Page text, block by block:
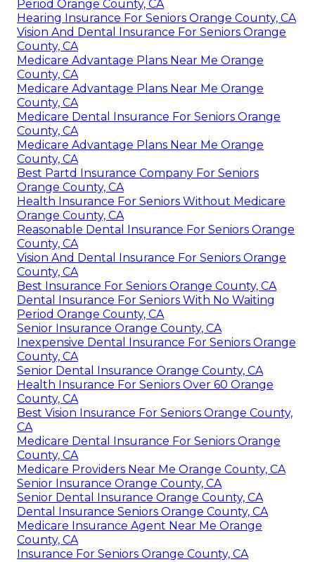
Period Orange County, CA
Hearing Insurance For Seniors Orange County, CA
Vision And Dental Insurance For Seniors Orange
County, CA
Medicare Advantage Plans Near Me Orange
County, CA
Medicare Advantage Plans Near Me Orange
County, CA
Medicare Dental Insurance For Seniors Orange
County, CA
Medicare Advantage Plans Near Me Orange
County, CA
Best Partd Insurance Company For Seniors
Orange County, CA
Health Insurance For Seniors Without Medicare
Orange County, CA
Reasonable Dental Insurance For Seniors Orange
County, CA
Vision And Dental Insurance For Seniors Orange
County, CA
Best Insurance For Seniors Orange County, CA
Dental Insurance For Seniors With No Waiting
Period Orange County, CA
Senior Insurance Orange County, CA
Inexpensive Dental Insurance For Seniors Orange
County, CA
Senior Dental Insurance Orange County, CA
Health Insurance For Seniors Over 60 Orange
County, CA
Best Vision Insurance For Seniors Orange County,
CA
Medicare Dental Insurance For Seniors Orange
County, CA
Medicare Providers Near Me Orange County, CA
Senior Insurance Orange County, CA
Senior Dental Insurance Orange County, CA
Dental Insurance Seniors Orange County, CA
Medicare Insurance Agent Near Me Orange
County, CA
Insurance For Seniors Orange County, CA